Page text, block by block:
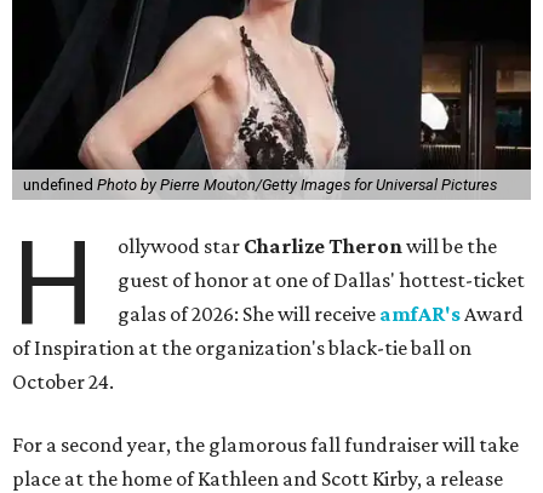
undefined Photo by Pierre Mouton/Getty Images for Universal Pictures
H ollywood star Charlize Theronwill be the
guest of honor at one of Dallas' hottest-ticket
galas of 2026: She will receive amfAR'sAward
of Inspiration at the organization's black-tie ball on
October 24.
For a second year, the glamorous fall fundraiser will take
place at the home of Kathleen and Scott Kirby, a release